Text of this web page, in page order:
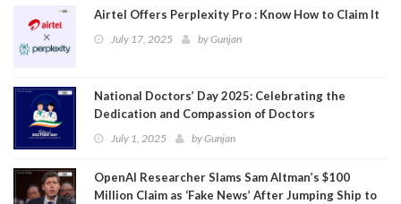
Airtel Offers Perplexity Pro : Know How to Claim It
July 17, 2025 byGunjan
National Doctors’ Day 2025: Celebrating the
Dedication and Compassion of Doctors
July 1, 2025 byGunjan
OpenAI Researcher Slams Sam Altman’s $100
Million Claim as ‘Fake News’ After Jumping Ship to